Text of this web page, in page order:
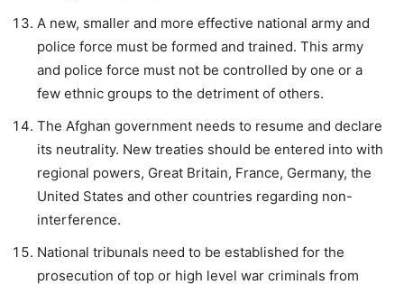
A new, smaller and more effective national army and
police force must be formed and trained. This army
and police force must not be controlled by one or a
few ethnic groups to the detriment of others.
The Afghan government needs to resume and declare
its neutrality. New treaties should be entered into with
regional powers, Great Britain, France, Germany, the
United States and other countries regarding non-
interference.
National tribunals need to be established for the
prosecution of top or high level war criminals from